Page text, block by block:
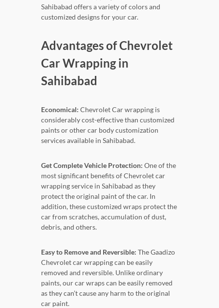
Sahibabad offers a variety of colors and
customized designs for your car.
Advantages of Chevrolet
Car Wrapping in
Sahibabad
Economical: Chevrolet Car wrapping is
considerably cost-effective than customized
paints or other car body customization
services available in Sahibabad.
Get Complete Vehicle Protection: One of the
most significant benefits of Chevrolet car
wrapping service in Sahibabad as they
protect the original paint of the car. In
addition, these customized wraps protect the
car from scratches, accumulation of dust,
debris, and others.
Easy to Remove and Reversible: The Gaadizo
Chevrolet car wrapping can be easily
removed and reversible. Unlike ordinary
paints, our car wraps can be easily removed
as they can’t cause any harm to the original
car paint.